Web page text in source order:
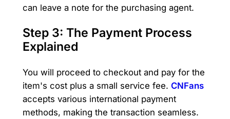
can leave a note for the purchasing agent.
Step 3: The Payment Process
Explained
You will proceed to checkout and pay for the
item's cost plus a small service fee. CNFans
accepts various international payment
methods, making the transaction seamless.